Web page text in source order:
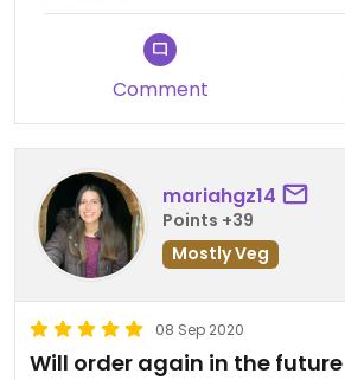
Comment
mariahgz14
Points +39
Mostly Veg
08 Sep 2020
Will order again in the future